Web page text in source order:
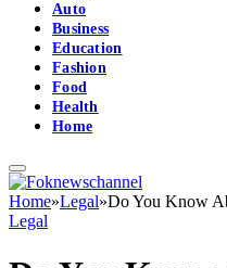
Auto
Business
Education
Fashion
Food
Health
Home
Home»Legal»Do You Know
Legal